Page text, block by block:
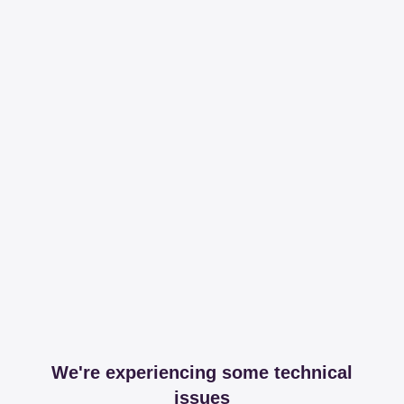
We're experiencing some technical
issues